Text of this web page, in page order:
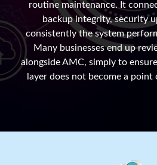
routine maintenance. It
backup integrity, security
consistently the system
Many businesses end up
alongside AMC, simply to
layer does not become a